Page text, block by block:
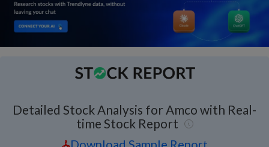
Detailed Stock Analysis for Amco with Real-
time Stock Report